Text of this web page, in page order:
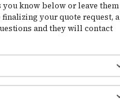
you know below or leave them
your quote request, a
and they will contact